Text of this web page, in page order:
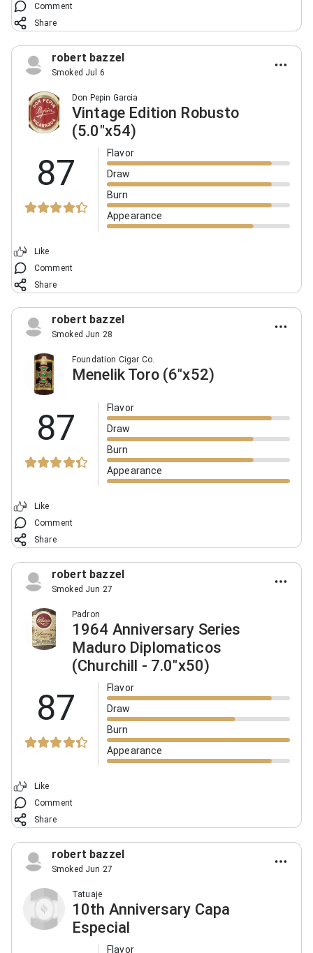
Comment
Share
robert bazzel
Smoked Jul 6
Don Pepin Garcia
Vintage Edition Robusto
(5.0"x54)
87
Flavor
Draw
Burn
Appearance
Like
Comment
Share
robert bazzel
Smoked Jun 28
Foundation Cigar Co.
Menelik Toro (6"x52)
87
Flavor
Draw
Burn
Appearance
Like
Comment
Share
robert bazzel
Smoked Jun 27
Padron
1964 Anniversary Series
Maduro Diplomaticos
(Churchill - 7.0"x50)
87
Flavor
Draw
Burn
Appearance
Like
Comment
Share
robert bazzel
Smoked Jun 27
Tatuaje
10th Anniversary Capa
Especial
Flavor